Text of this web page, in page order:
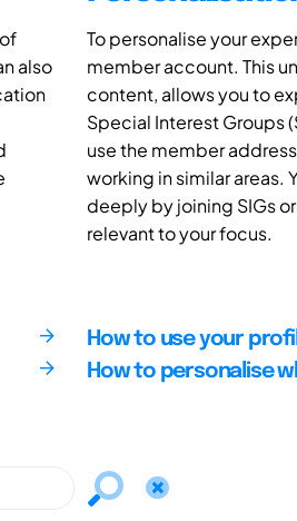
also
To personalise your
member account. This
content, allows you to
Special Interest Groups
use the member
working in similar areas.
deeply by joining SIGs
relevant to your focus.
How to use your
How to personalise